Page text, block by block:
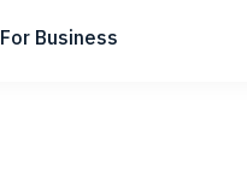
For Business